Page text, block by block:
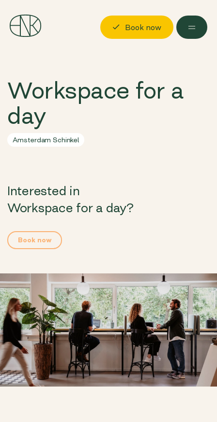
Discover
Locations
About us
Book now
Workspace for a
day
Amsterdam Schinkel
Interested in
Workspace for a day?
Book now